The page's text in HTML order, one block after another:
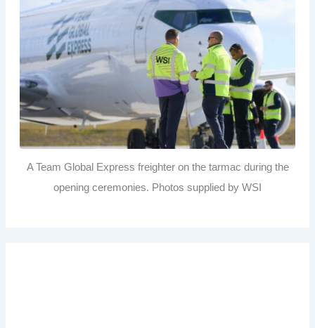
A Team Global Express freighter on the tarmac during the
opening ceremonies. Photos supplied by WSI